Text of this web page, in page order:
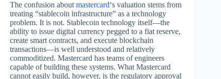
The confusion about mastercard‘s valuation stems from
treating “stablecoin infrastructure” as a technology
problem. It is not. Stablecoin technology itself—the
ability to issue digital currency pegged to a fiat reserve,
create smart contracts, and execute blockchain
transactions—is well understood and relatively
commoditized. Mastercard has teams of engineers
capable of building these systems. What Mastercard
cannot easily build, however, is the regulatory approval